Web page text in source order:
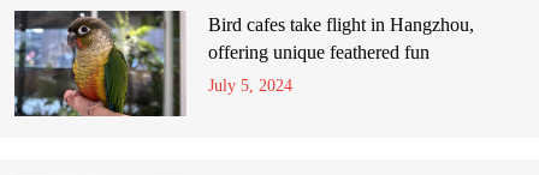
Bird cafes take flight in Hangzhou,
offering unique feathered fun
July 5, 2024